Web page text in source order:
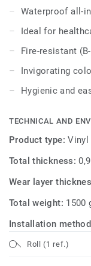
accessories.
Waterproof all-
Ideal for
Fire-resistant
Invigorating
Hygienic and
TECHNICAL AND
Product type:Vinyl
Total thickness:
Wear layer
Total weight: 1500
Installation
Roll (1 ref.)